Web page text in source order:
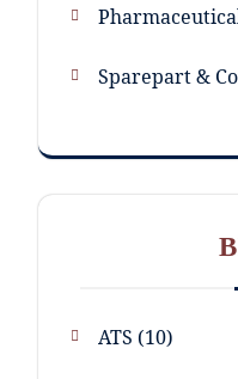
Sparepart &
ATS (10)